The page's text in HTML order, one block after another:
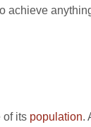
achieve
of its population.